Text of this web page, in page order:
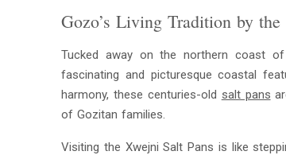
Gozo’s Living Tradition by the
Tucked away on the northern coast
fascinating and picturesque coastal
harmony, these centuries-old salt pans
of Gozitan families.
Visiting the Xwejni Salt Pans is like